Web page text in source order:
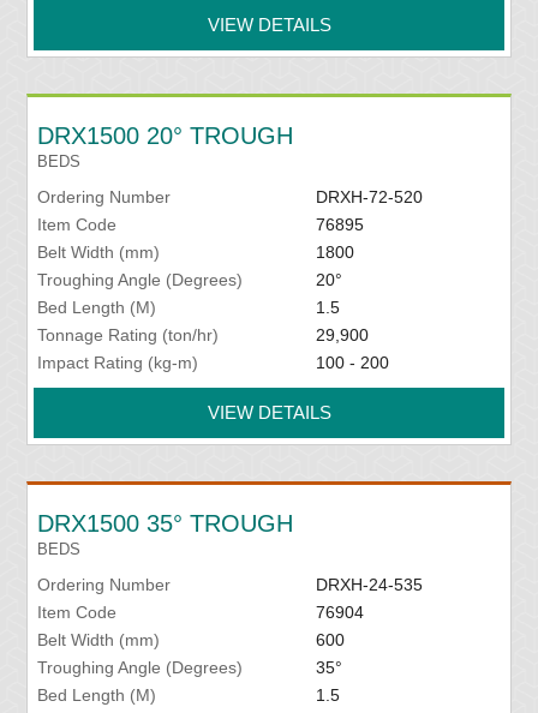
VIEW DETAILS
DRX1500 20° TROUGH
BEDS
Ordering Number
DRXH-72-520
Item Code
76895
Belt Width (mm)
1800
Troughing Angle (Degrees)
20°
Bed Length (M)
1.5
Tonnage Rating (ton/hr)
29,900
Impact Rating (kg-m)
100 - 200
VIEW DETAILS
DRX1500 35° TROUGH
BEDS
Ordering Number
DRXH-24-535
Item Code
76904
Belt Width (mm)
600
Troughing Angle (Degrees)
35°
Bed Length (M)
1.5